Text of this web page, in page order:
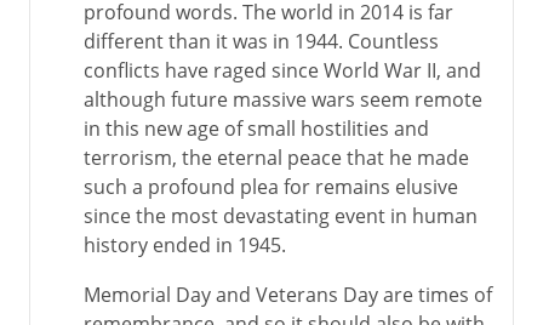
profound words. The world in 2014 is far
different than it was in 1944. Countless
conflicts have raged since World War II, and
although future massive wars seem remote
in this new age of small hostilities and
terrorism, the eternal peace that he made
such a profound plea for remains elusive
since the most devastating event in human
history ended in 1945.
Memorial Day and Veterans Day are times of